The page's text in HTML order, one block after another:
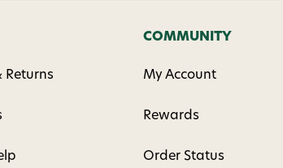
Returns
COMMUNITY
My Account
Rewards
Order Status